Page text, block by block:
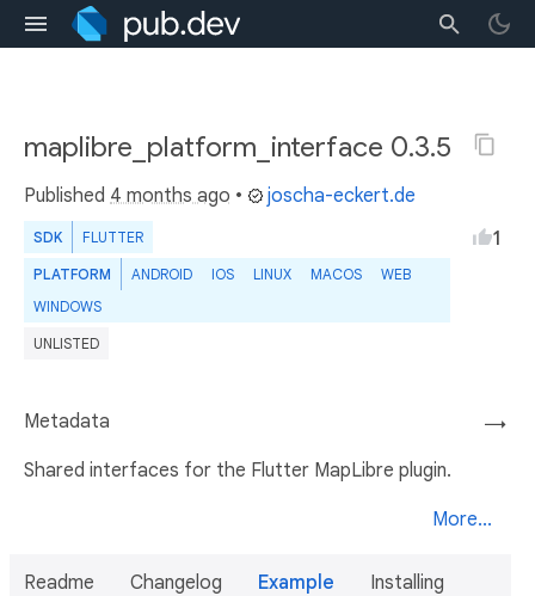
maplibre_platform_interface 0.3.5
Published 4 months ago • joscha-eckert.de
SDK FLUTTER
PLATFORM ANDROID IOS LINUX MACOS
WEB
WINDOWS
UNLISTED
1
→
Metadata
Shared interfaces for the Flutter MapLibre plugin.
More...
Readme Changelog Example Installing